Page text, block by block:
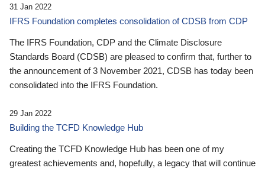
31 Jan 2022
IFRS Foundation completes consolidation of CDSB from CDP
The IFRS Foundation, CDP and the Climate Disclosure
Standards Board (CDSB) are pleased to confirm that, further to
the announcement of 3 November 2021, CDSB has today been
consolidated into the IFRS Foundation.
29 Jan 2022
Building the TCFD Knowledge Hub
Creating the TCFD Knowledge Hub has been one of my
greatest achievements and, hopefully, a legacy that will continue